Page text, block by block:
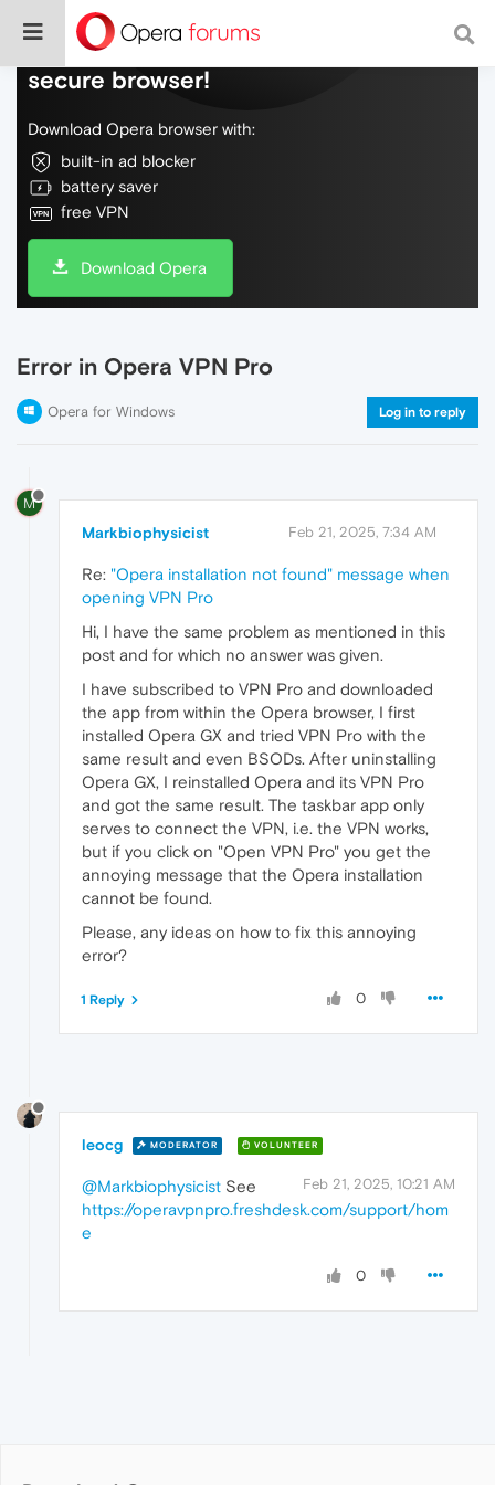
Do more on the web, with a fast and
secure browser!
Download Opera browser with:
built-in ad blocker
battery saver
free VPN
Download Opera
Error in Opera VPN Pro
Opera for Windows Log in to reply
M
Markbiophysicist Feb 21, 2025, 7:34 AM
Re: "Opera installation not found" message when
opening VPN Pro
Hi, I have the same problem as mentioned in this
post and for which no answer was given.
I have subscribed to VPN Pro and downloaded
the app from within the Opera browser, I first
installed Opera GX and tried VPN Pro with the
same result and even BSODs. After uninstalling
Opera GX, I reinstalled Opera and its VPN Pro
and got the same result. The taskbar app only
serves to connect the VPN, i.e. the VPN works,
but if you click on "Open VPN Pro" you get the
annoying message that the Opera installation
cannot be found.
Please, any ideas on how to fix this annoying
error?
0
1 Reply
leocg MODERATOR VOLUNTEER
Feb 21, 2025, 10:21 AM
@Markbiophysicist See
https://operavpnpro.freshdesk.com/support/hom
e
0